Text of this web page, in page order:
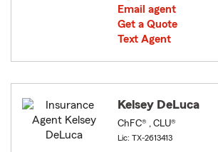
Email agent
Get a Quote
Text Agent
Kelsey DeLuca
ChFC® , CLU®
Lic: TX-2613413